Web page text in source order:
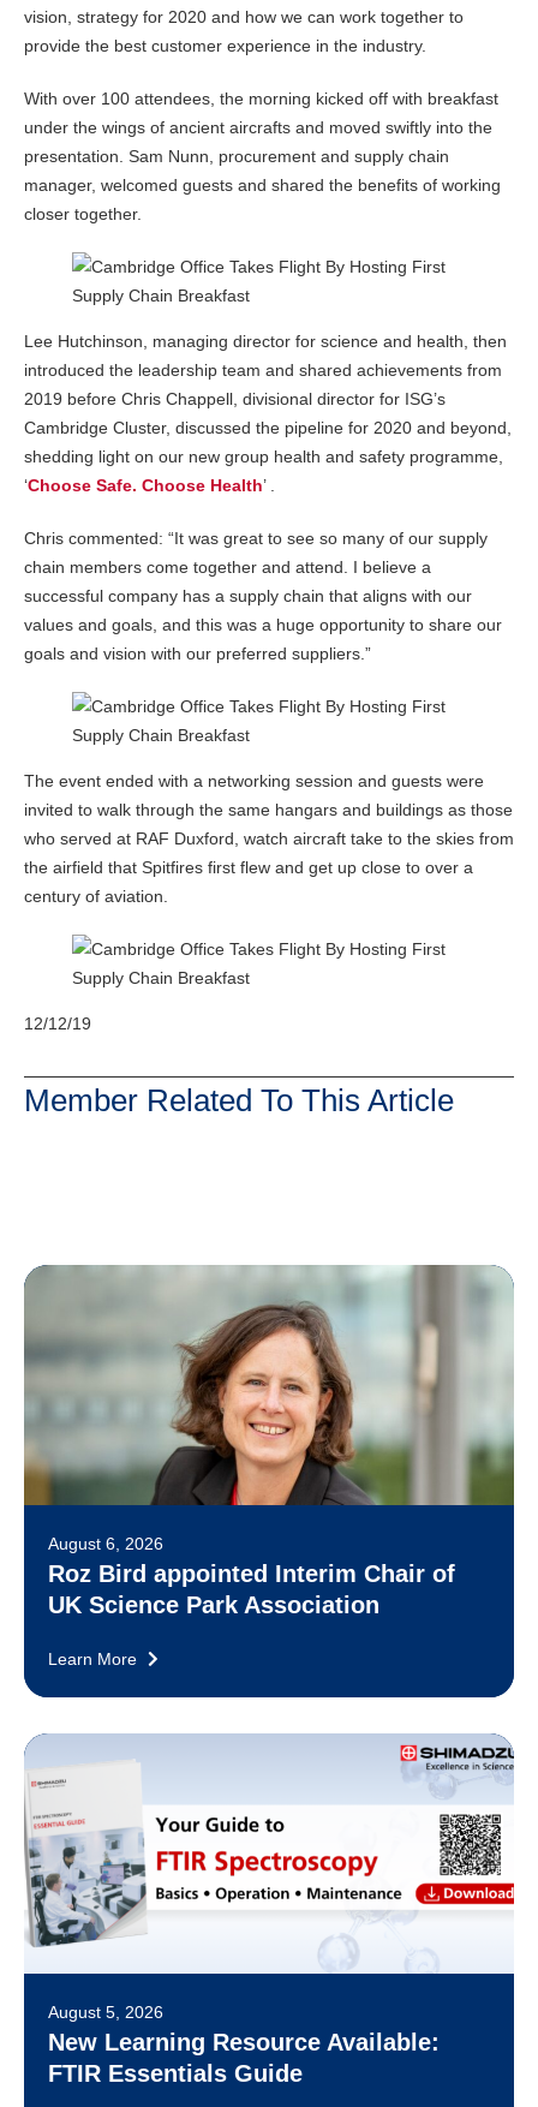
vision, strategy for 2020 and how we can work together to
provide the best customer experience in the industry.
With over 100 attendees, the morning kicked off with breakfast
under the wings of ancient aircrafts and moved swiftly into the
presentation. Sam Nunn, procurement and supply chain
manager, welcomed guests and shared the benefits of working
closer together.
Lee Hutchinson, managing director for science and health, then
introduced the leadership team and shared achievements from
2019 before Chris Chappell, divisional director for ISG’s
Cambridge Cluster, discussed the pipeline for 2020 and beyond,
shedding light on our new group health and safety programme,
‘Choose Safe. Choose Health’ .
Chris commented: “It was great to see so many of our supply
chain members come together and attend. I believe a
successful company has a supply chain that aligns with our
values and goals, and this was a huge opportunity to share our
goals and vision with our preferred suppliers.”
The event ended with a networking session and guests were
invited to walk through the same hangars and buildings as those
who served at RAF Duxford, watch aircraft take to the skies from
the airfield that Spitfires first flew and get up close to over a
century of aviation.
12/12/19
Member Related To This Article
August 6, 2026
Roz Bird appointed Interim Chair of
UK Science Park Association
Learn More
August 5, 2026
New Learning Resource Available:
FTIR Essentials Guide